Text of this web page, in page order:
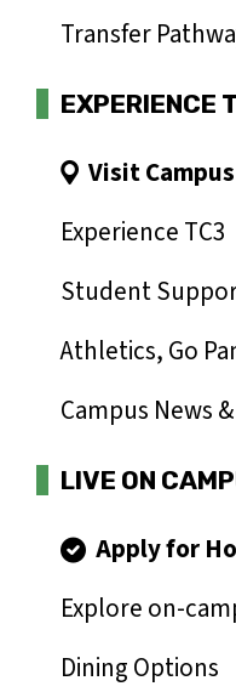
Transfer
EXPERIENCE
Visit Campus
Experience TC3
Student
Athletics, Go
Campus News
LIVE ON
Apply for
Explore on-
Dining Options